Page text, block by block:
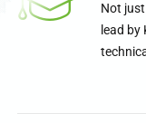
Not
lead by